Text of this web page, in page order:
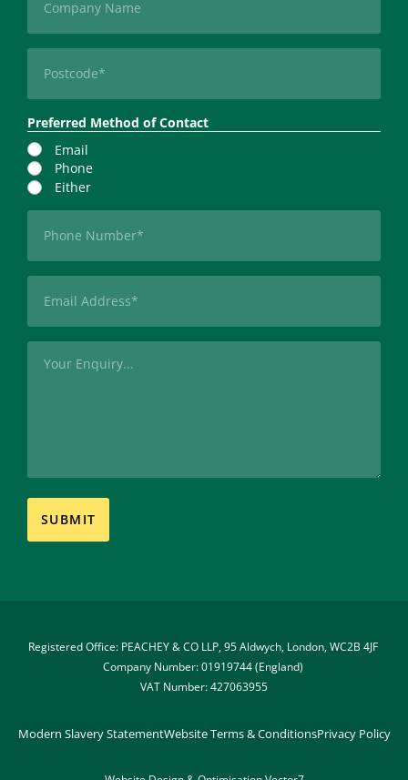
(Required)
Preferred Method of Contact
Email
Phone
Either
(Required)
(Required)
Registered Office: PEACHEY & CO LLP, 95 Aldwych, London, WC2B 4JF
Company Number: 01919744 (England)
VAT Number: 427063955
Modern Slavery StatementWebsite Terms & ConditionsPrivacy Policy